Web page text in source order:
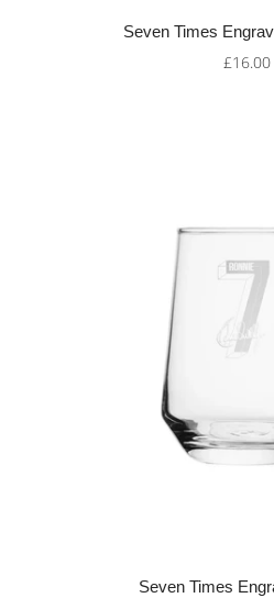
Seven Times
£16.00
Seven Times